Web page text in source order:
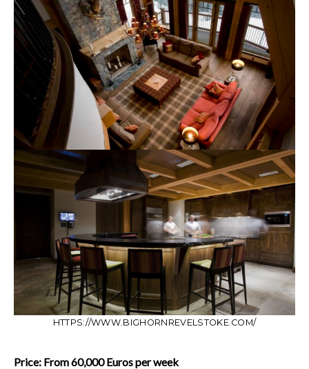
HTTPS://WWW.BIGHORNREVELSTOKE.COM/
Price: From 60,000 Euros per week